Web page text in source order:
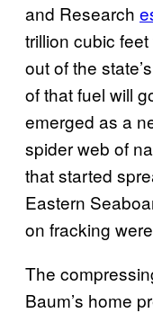
and Research
trillion cubic
out of the
of that fuel will
emerged as a
spider web of
that started
Eastern
on fracking were
The
Baum’s home